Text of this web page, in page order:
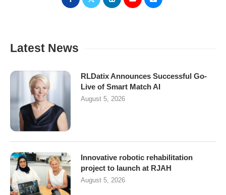
Latest News
RLDatix Announces Successful Go-
Live of Smart Match AI
August 5, 2026
Innovative robotic rehabilitation
project to launch at RJAH
August 5, 2026